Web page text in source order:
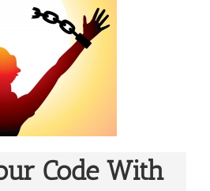
Code With